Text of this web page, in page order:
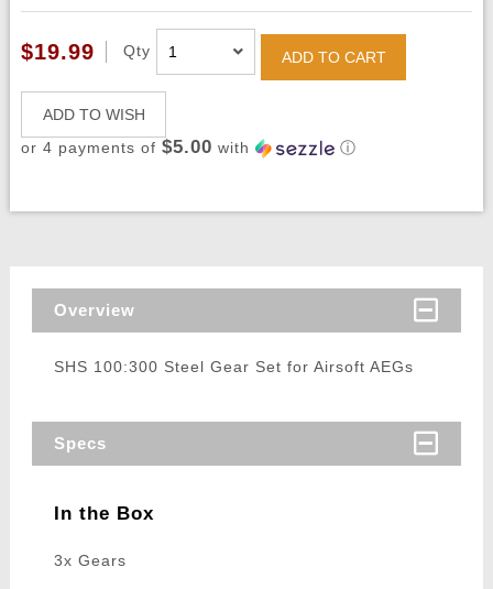
$19.99 Qty ADD TO CART
ADD TO WISH
or 4 payments of $5.00 with ⓘ
Overview
SHS 100:300 Steel Gear Set for Airsoft AEGs
Specs
In the Box
3x Gears